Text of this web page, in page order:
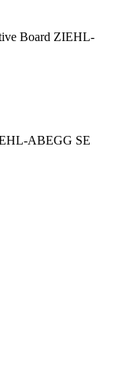
Board ZIEHL-
ABEGG SE